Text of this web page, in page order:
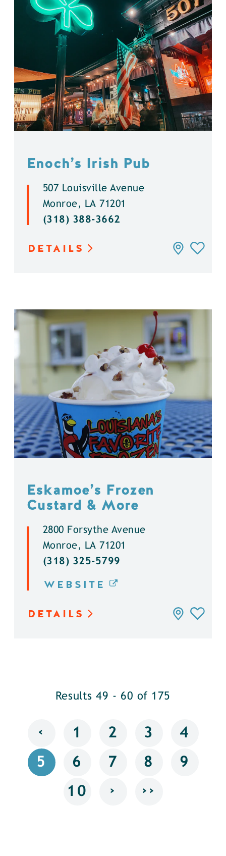
Enoch’s Irish Pub
507 Louisville Avenue
Monroe, LA 71201
(318) 388-3662
DETAILS
Eskamoe’s Frozen
Custard & More
2800 Forsythe Avenue
Monroe, LA 71201
(318) 325-5799
WEBSITE
DETAILS
Results 49 - 60 of 175
‹ 1 2 3 4
5 6 7 8 9
10 › ››